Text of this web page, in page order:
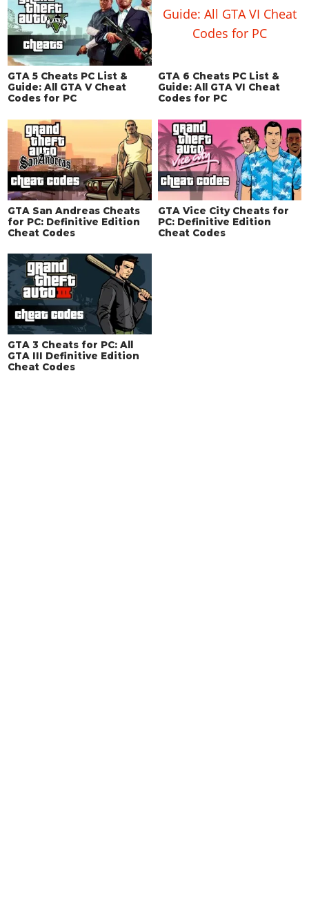
GTA 5 Cheats PC List &
Guide: All GTA V Cheat
Codes for PC
GTA 6 Cheats PC List &
Guide: All GTA VI Cheat
Codes for PC
GTA San Andreas Cheats
for PC: Definitive Edition
Cheat Codes
GTA Vice City Cheats for
PC: Definitive Edition
Cheat Codes
GTA 3 Cheats for PC: All
GTA III Definitive Edition
Cheat Codes